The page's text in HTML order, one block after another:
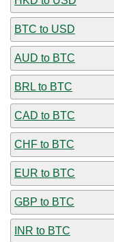
BTC to USD
AUD to BTC
BRL to BTC
CAD to BTC
CHF to BTC
EUR to BTC
GBP to BTC
INR to BTC